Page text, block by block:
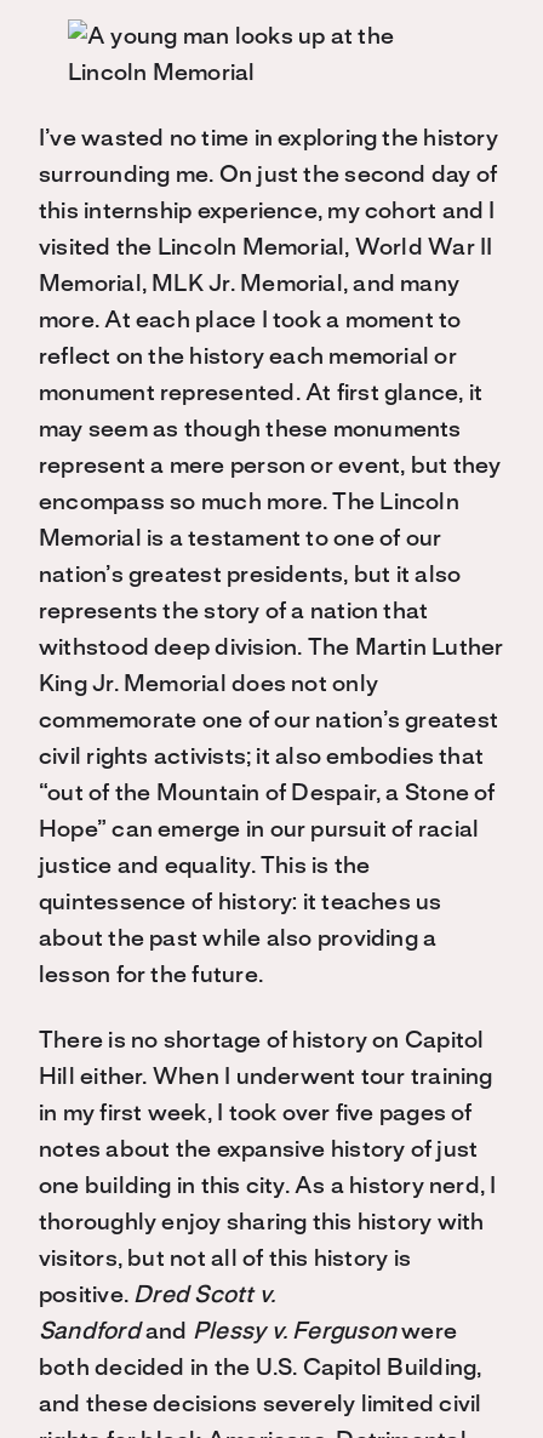
I’ve wasted no time in exploring the history
surrounding me. On just the second day of
this internship experience, my cohort and I
visited the Lincoln Memorial, World War II
Memorial, MLK Jr. Memorial, and many
more. At each place I took a moment to
reflect on the history each memorial or
monument represented. At first glance, it
may seem as though these monuments
represent a mere person or event, but they
encompass so much more. The Lincoln
Memorial is a testament to one of our
nation’s greatest presidents, but it also
represents the story of a nation that
withstood deep division. The Martin Luther
King Jr. Memorial does not only
commemorate one of our nation’s greatest
civil rights activists; it also embodies that
“out of the Mountain of Despair, a Stone of
Hope” can emerge in our pursuit of racial
justice and equality. This is the
quintessence of history: it teaches us
about the past while also providing a
lesson for the future.
There is no shortage of history on Capitol
Hill either. When I underwent tour training
in my first week, I took over five pages of
notes about the expansive history of just
one building in this city. As a history nerd, I
thoroughly enjoy sharing this history with
visitors, but not all of this history is
positive. Dred Scott v.
Sandfordand Plessy v. Fergusonwere
both decided in the U.S. Capitol Building,
and these decisions severely limited civil